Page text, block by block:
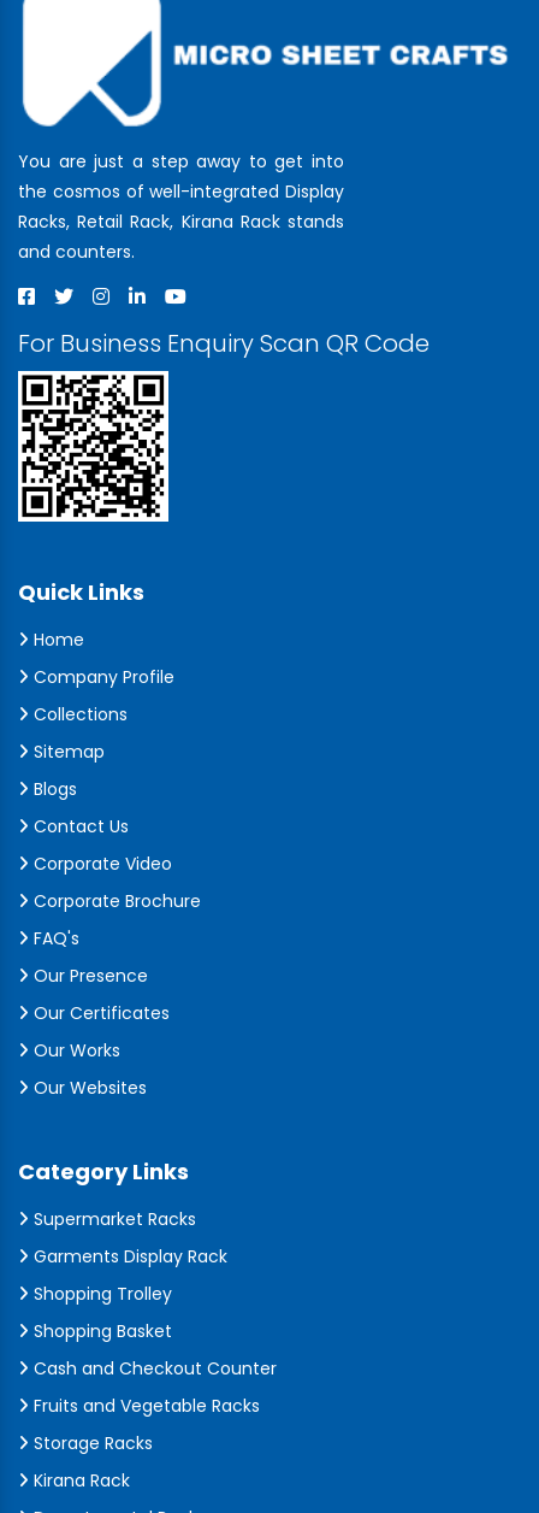
You are just a step away to get into
the cosmos of well-integrated Display
Racks, Retail Rack, Kirana Rack stands
and counters.
For Business Enquiry Scan QR Code
Quick Links
Home
Company Profile
Collections
Sitemap
Blogs
Contact Us
Corporate Video
Corporate Brochure
FAQ's
Our Presence
Our Certificates
Our Works
Our Websites
Category Links
Supermarket Racks
Garments Display Rack
Shopping Trolley
Shopping Basket
Cash and Checkout Counter
Fruits and Vegetable Racks
Storage Racks
Kirana Rack